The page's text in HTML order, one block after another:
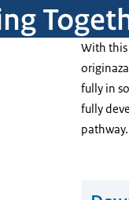
With this
fully in
fully
pathway.